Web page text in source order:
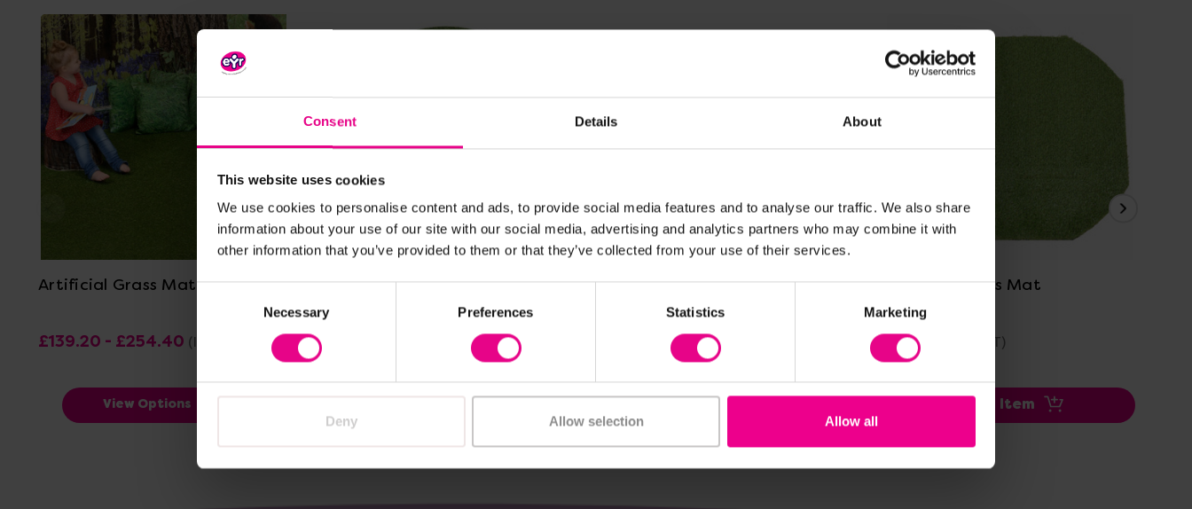
Consent Details About
This website uses cookies
We use cookies to personalise content and ads, to provide social media features and to analyse our traffic. We also share
information about your use of our site with our social media, advertising and analytics partners who may combine it with
other information that you’ve provided to them or that they’ve collected from your use of their services.
Necessary Preferences Statistics Marketing
Deny Allow selection Allow all
Artificial Grass Mat
£139.20 - £254.40 (Inc. VAT)
View Options
View Details
Hexacle Landscape Grass Mat
£23.40
View Details
Head Chef Package
£3,420.00 (Inc. VAT)
View Details
Tuff Tray Grass Mat
£35.39 (Inc. VAT)
Add Item